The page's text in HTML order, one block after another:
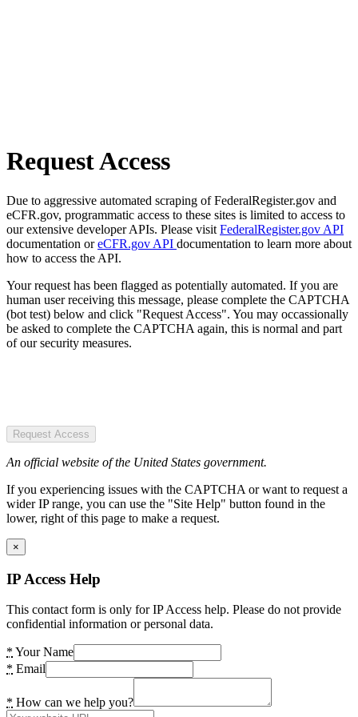
Request Access
Due to aggressive automated scraping of FederalRegister.gov and
eCFR.gov, programmatic access to these sites is limited to access to
our extensive developer APIs. Please visit FederalRegister.gov API
documentation oreCFR.gov API documentation to learn more about
how to access the API.
Your request has been flagged as potentially automated. If you are
human user receiving this message, please complete the CAPTCHA
(bot test) below and click "Request Access". You may occassionally
be asked to complete the CAPTCHA again, this is normal and part
of our security measures.
Request Access
An official website of the United States government.
If you experiencing issues with the CAPTCHA or want to request a
wider IP range, you can use the "Site Help" button found in the
lower, right of this page to make a request.
×
IP Access Help
This contact form is only for IP Access help. Please do not provide
confidential information or personal data.
* Your Name
* Email
* How can we help you?